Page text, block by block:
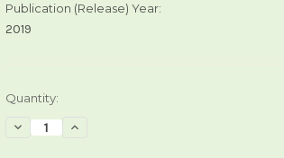
Publication (Release) Year:
2019
Current
Quantity:
Decrease
Quantity
Increase